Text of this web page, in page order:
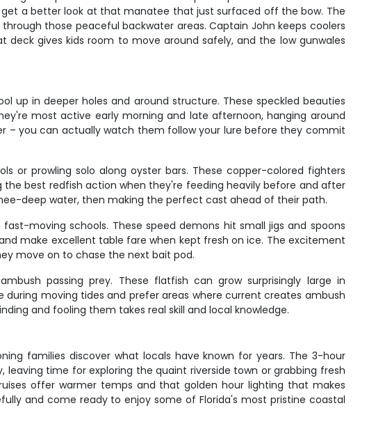
a better look at that manatee that just surfaced off the bow. The
those peaceful backwater areas. Captain John keeps coolers
gives kids room to move around safely, and the low gunwales
up in deeper holes and around structure. These speckled beauties
most active early morning and late afternoon, hanging around
– you can actually watch them follow your lure before they commit
or prowling solo along oyster bars. These copper-colored fighters
best redfish action when they're feeding heavily before and after
deep water, then making the perfect cast ahead of their path.
moving schools. These speed demons hit small jigs and spoons
make excellent table fare when kept fresh on ice. The excitement
move on to chase the next bait pod.
passing prey. These flatfish can grow surprisingly large in
moving tides and prefer areas where current creates ambush
and fooling them takes real skill and local knowledge.
families discover what locals have known for years. The 3-hour
time for exploring the quaint riverside town or grabbing fresh
offer warmer temps and that golden hour lighting that makes
and come ready to enjoy some of Florida's most pristine coastal